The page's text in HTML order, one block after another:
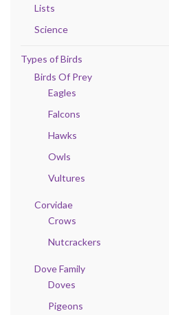
Lists
Science
Types of Birds
Birds Of Prey
Eagles
Falcons
Hawks
Owls
Vultures
Corvidae
Crows
Nutcrackers
Dove Family
Doves
Pigeons